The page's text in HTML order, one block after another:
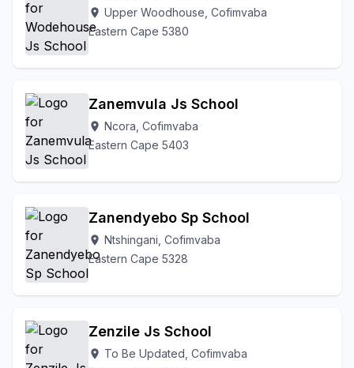
location_on Upper Woodhouse, Cofimvaba
Eastern Cape 5380
Zanemvula Js School
location_on Ncora, Cofimvaba
Eastern Cape 5403
Zanendyebo Sp School
location_on Ntshingani, Cofimvaba
Eastern Cape 5328
Zenzile Js School
location_on To Be Updated, Cofimvaba